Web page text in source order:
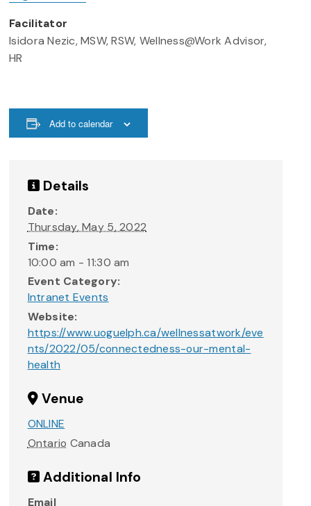
Facilitator
Isidora Nezic, MSW, RSW, Wellness@Work Advisor,
HR
Add to calendar
Details
Date:
Thursday, May 5, 2022
Time:
10:00 am - 11:30 am
Event Category:
Intranet Events
Website:
https://www.uoguelph.ca/wellnessatwork/eve
nts/2022/05/connectedness-our-mental-
health
Venue
ONLINE
Ontario Canada
Additional Info
Email